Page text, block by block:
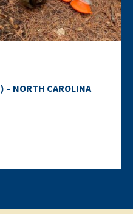
– NORTH CAROLINA